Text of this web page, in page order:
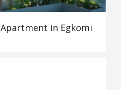
in Egkomi